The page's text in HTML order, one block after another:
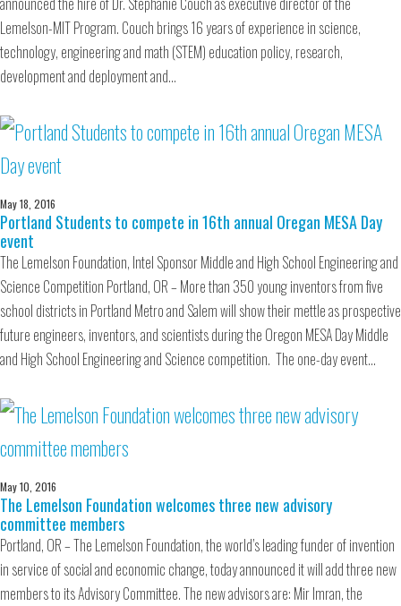
Lemelson-MIT Program. Couch brings 16 years of experience in science,
technology, engineering and math (STEM) education policy, research,
development and deployment and…
May 18, 2016
Portland Students to compete in 16th annual Oregan MESA Day
event
The Lemelson Foundation, Intel Sponsor Middle and High School Engineering and
Science Competition Portland, OR – More than 350 young inventors from five
school districts in Portland Metro and Salem will show their mettle as prospective
future engineers, inventors, and scientists during the Oregon MESA Day Middle
and High School Engineering and Science competition. The one-day event…
May 10, 2016
The Lemelson Foundation welcomes three new advisory
committee members
Portland, OR – The Lemelson Foundation, the world’s leading funder of invention
in service of social and economic change, today announced it will add three new
members to its Advisory Committee. The new advisors are: Mir Imran, the